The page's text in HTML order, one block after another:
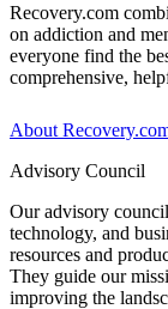
Recovery.com
on addiction and
everyone find the
comprehensive,
About
Advisory Council
Our advisory
technology, and
resources and
They guide our
improving the